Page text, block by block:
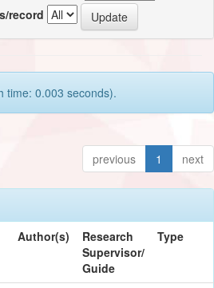
record
time: 0.003 seconds).
previous 1 next
Author(s)
Research
Supervisor/
Guide
Type